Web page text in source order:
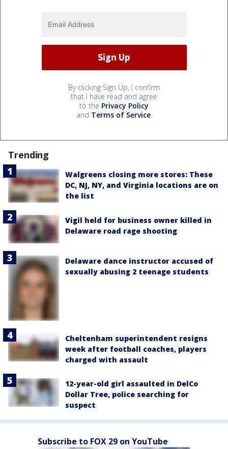
By clicking Sign Up, I confirm
that I have read and agree
to the Privacy Policy
and Terms of Service.
Trending
Walgreens closing more stores: These
DC, NJ, NY, and Virginia locations are on
the list
Vigil held for business owner killed in
Delaware road rage shooting
Delaware dance instructor accused of
sexually abusing 2 teenage students
Cheltenham superintendent resigns
week after football coaches, players
charged with assault
12-year-old girl assaulted in DelCo
Dollar Tree, police searching for
suspect
Subscribe to FOX 29 on YouTube